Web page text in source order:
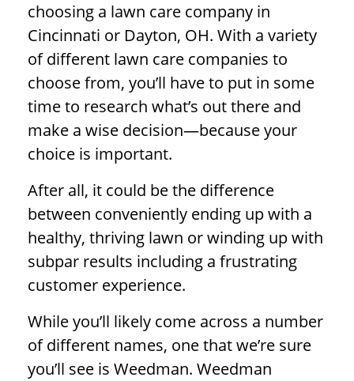
choosing a lawn care company in
Cincinnati or Dayton, OH. With a variety
of different lawn care companies to
choose from, you’ll have to put in some
time to research what’s out there and
make a wise decision—because your
choice is important.
After all, it could be the difference
between conveniently ending up with a
healthy, thriving lawn or winding up with
subpar results including a frustrating
customer experience.
While you’ll likely come across a number
of different names, one that we’re sure
you’ll see is Weedman. Weedman